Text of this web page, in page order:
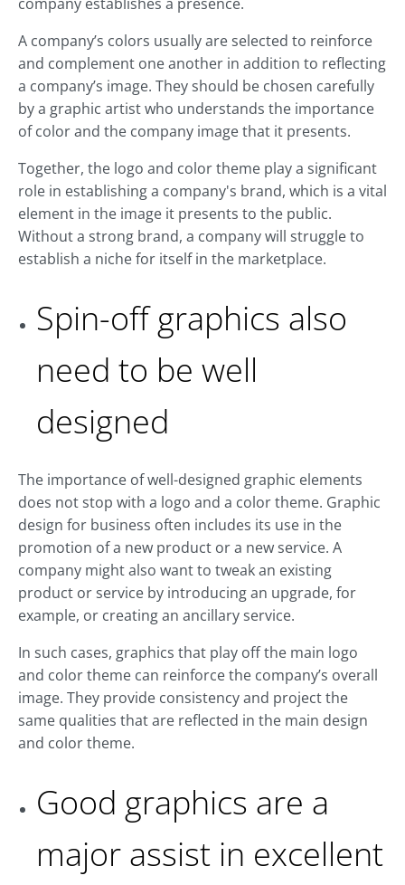
A company’s colors usually are selected to reinforce
and complement one another in addition to reflecting
a company’s image. They should be chosen carefully
by a graphic artist who understands the importance
of color and the company image that it presents.
Together, the logo and color theme play a significant
role in establishing a company's brand, which is a vital
element in the image it presents to the public.
Without a strong brand, a company will struggle to
establish a niche for itself in the marketplace.
Spin-off graphics also
need to be well
designed
The importance of well-designed graphic elements
does not stop with a logo and a color theme. Graphic
design for business often includes its use in the
promotion of a new product or a new service. A
company might also want to tweak an existing
product or service by introducing an upgrade, for
example, or creating an ancillary service.
In such cases, graphics that play off the main logo
and color theme can reinforce the company’s overall
image. They provide consistency and project the
same qualities that are reflected in the main design
and color theme.
Good graphics are a
major assist in excellent